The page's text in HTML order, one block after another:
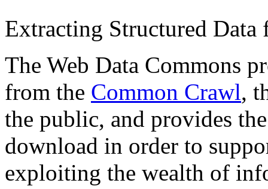
Extracting Structured
The Web Data Commons
from the Common Crawl,
the public, and provides
download in order to
exploiting the wealth of